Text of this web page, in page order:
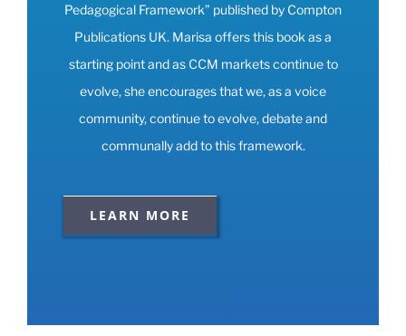
Pedagogical Framework” published by Compton
Publications UK. Marisa offers this book as a
starting point and as CCM markets continue to
evolve, she encourages that we, as a voice
community, continue to evolve, debate and
communally add to this framework.
LEARN MORE